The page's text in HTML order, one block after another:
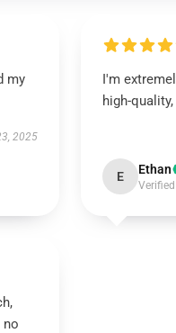
my
2025
I'm
high-
E Ethan
no